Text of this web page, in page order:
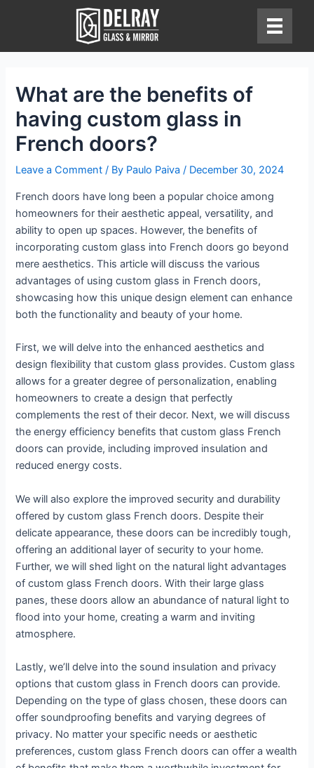
What are the benefits of
having custom glass in
French doors?
Leave a Comment / By Paulo Paiva/ December 30, 2024
French doors have long been a popular choice among
homeowners for their aesthetic appeal, versatility, and
ability to open up spaces. However, the benefits of
incorporating custom glass into French doors go beyond
mere aesthetics. This article will discuss the various
advantages of using custom glass in French doors,
showcasing how this unique design element can enhance
both the functionality and beauty of your home.
First, we will delve into the enhanced aesthetics and
design flexibility that custom glass provides. Custom glass
allows for a greater degree of personalization, enabling
homeowners to create a design that perfectly
complements the rest of their decor. Next, we will discuss
the energy efficiency benefits that custom glass French
doors can provide, including improved insulation and
reduced energy costs.
We will also explore the improved security and durability
offered by custom glass French doors. Despite their
delicate appearance, these doors can be incredibly tough,
offering an additional layer of security to your home.
Further, we will shed light on the natural light advantages
of custom glass French doors. With their large glass
panes, these doors allow an abundance of natural light to
flood into your home, creating a warm and inviting
atmosphere.
Lastly, we’ll delve into the sound insulation and privacy
options that custom glass in French doors can provide.
Depending on the type of glass chosen, these doors can
offer soundproofing benefits and varying degrees of
privacy. No matter your specific needs or aesthetic
preferences, custom glass French doors can offer a wealth